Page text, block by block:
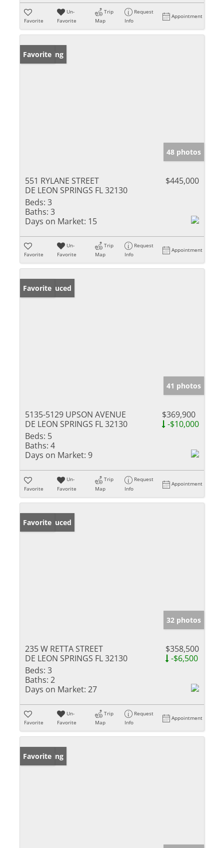
Favorite
Un-
Favorite
Trip
Map
Request
Info
Appointment
New Listing
Favorite
48 photos
551 RYLANE STREET
DE LEON SPRINGS FL 32130
$445,000
Beds: 3
Baths: 3
Days on Market: 15
Favorite
Un-
Favorite
Trip
Map
Request
Info
Appointment
Price Reduced
Favorite
41 photos
5135-5129 UPSON AVENUE
DE LEON SPRINGS FL 32130
$369,900
-$10,000
Beds: 5
Baths: 4
Days on Market: 9
Favorite
Un-
Favorite
Trip
Map
Request
Info
Appointment
Price Reduced
Favorite
32 photos
235 W RETTA STREET
DE LEON SPRINGS FL 32130
$358,500
-$6,500
Beds: 3
Baths: 2
Days on Market: 27
Favorite
Un-
Favorite
Trip
Map
Request
Info
Appointment
New Listing
Favorite